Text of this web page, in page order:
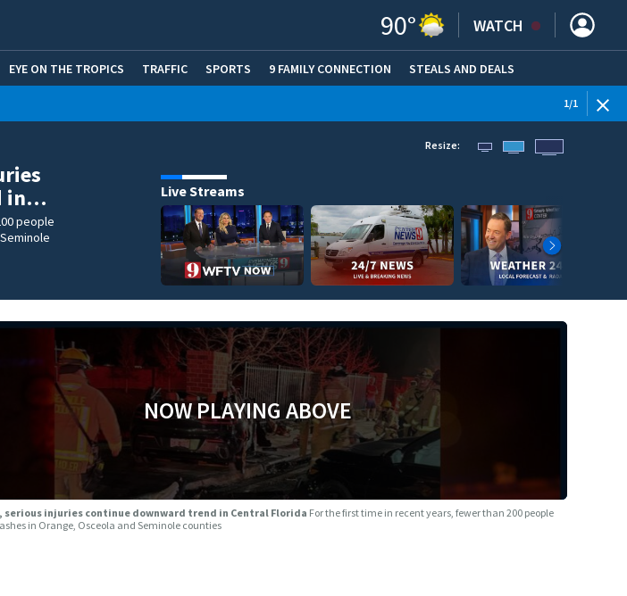
90° WATCH
EYE ON THE TROPICS TRAFFIC SPORTS 9 FAMILY CONNECTION STEALS AND DEALS
1/1
in…
people
Resize:
Live Streams
NOW PLAYING ABOVE
serious injuries continue downward trend in Central Florida For the first time in recent years, fewer than 200 people
in Orange, Osceola and Seminole counties